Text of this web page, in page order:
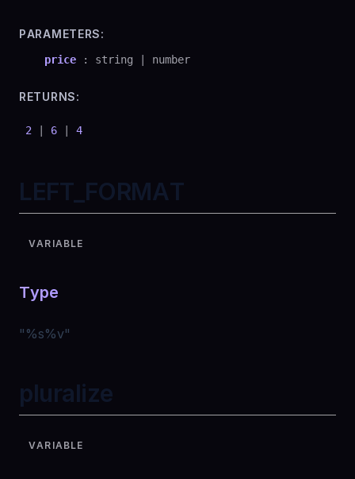
PARAMETERS:
price : string number
RETURNS:
2 6 4
LEFT_FORMAT
VARIABLE
Type
" %s%v"
pluralize
VARIABLE